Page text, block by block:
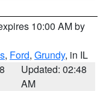
10:00 AM by
, Ford, Grundy, in IL
Updated: 02:48
AM